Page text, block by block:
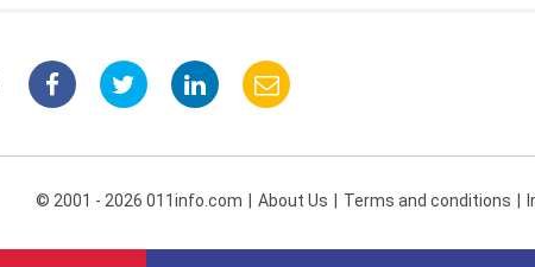
© 2001 - 2026 011info.com About Us Terms and conditions